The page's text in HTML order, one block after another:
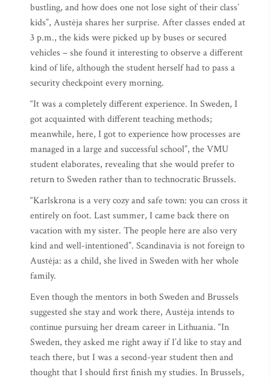
bustling, and how does one not lose sight of their class’
kids”, Austėja shares her surprise. After classes ended at
3 p.m., the kids were picked up by buses or secured
vehicles – she found it interesting to observe a different
kind of life, although the student herself had to pass a
security checkpoint every morning.
“It was a completely different experience. In Sweden, I
got acquainted with different teaching methods;
meanwhile, here, I got to experience how processes are
managed in a large and successful school”, the VMU
student elaborates, revealing that she would prefer to
return to Sweden rather than to technocratic Brussels.
“Karlskrona is a very cozy and safe town: you can cross it
entirely on foot. Last summer, I came back there on
vacation with my sister. The people here are also very
kind and well-intentioned”. Scandinavia is not foreign to
Austėja: as a child, she lived in Sweden with her whole
family.
Even though the mentors in both Sweden and Brussels
suggested she stay and work there, Austėja intends to
continue pursuing her dream career in Lithuania. “In
Sweden, they asked me right away if I’d like to stay and
teach there, but I was a second-year student then and
thought that I should first finish my studies. In Brussels,